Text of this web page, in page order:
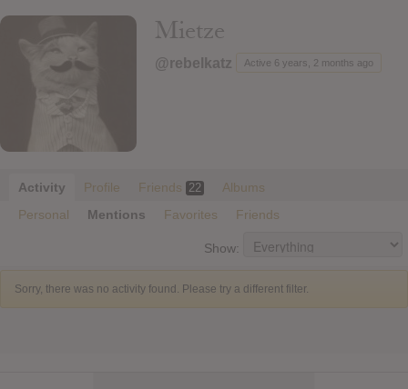
Login
Mietze
@rebelkatz Active 6 years, 2 months ago
Activity Profile Friends 22
Albums
Personal
Mentions Favorites Friends
Show:
Sorry, there was no activity found. Please try a different filter.